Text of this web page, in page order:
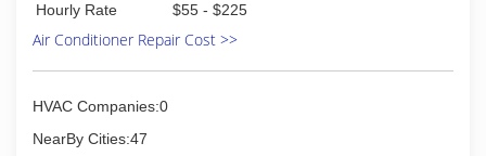
Hourly Rate
$55 - $225
Air Conditioner Repair Cost >>
HVAC Companies:0
NearBy Cities:47